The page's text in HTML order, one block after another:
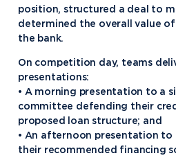
position, structured a deal to
determined the overall value
the bank.
On competition day, teams
presentations:
• A morning presentation to a
committee defending their
proposed loan structure; and
• An afternoon presentation
their recommended financing